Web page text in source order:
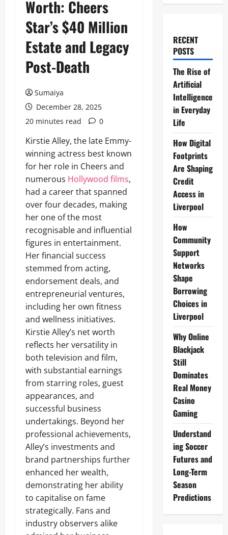
Worth: Cheers
Star’s $40 Million
Estate and Legacy
Post-Death
Sumaiya
December 28, 2025
20 minutes read
0
Kirstie Alley, the late Emmy-
winning actress best known
for her role in Cheers and
numerous Hollywood films,
had a career that spanned
over four decades, making
her one of the most
recognisable and influential
figures in entertainment.
Her financial success
stemmed from acting,
endorsement deals, and
entrepreneurial ventures,
including her own fitness
and wellness initiatives.
Kirstie Alley’s net worth
reflects her versatility in
both television and film,
with substantial earnings
from starring roles, guest
appearances, and
successful business
undertakings. Beyond her
professional achievements,
Alley’s investments and
brand partnerships further
enhanced her wealth,
demonstrating her ability
to capitalise on fame
strategically. Fans and
industry observers alike
RECENT
POSTS
The Rise of
Artificial
Intelligence
in Everyday
Life
How Digital
Footprints
Are Shaping
Credit
Access in
Liverpool
How
Community
Support
Networks
Shape
Borrowing
Choices in
Liverpool
Why Online
Blackjack
Still
Dominates
Real Money
Casino
Gaming
Understand
ing Soccer
Futures and
Long-Term
Season
Predictions